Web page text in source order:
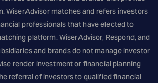
WiserAdvisor matches and refers investors
professionals that have elected to
platform. WiserAdvisor, Respond, and
and brands do not manage investor
render investment or financial planning
referral of investors to qualified financial